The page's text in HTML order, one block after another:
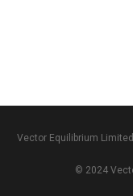
Vector Equilibrium
© 2024